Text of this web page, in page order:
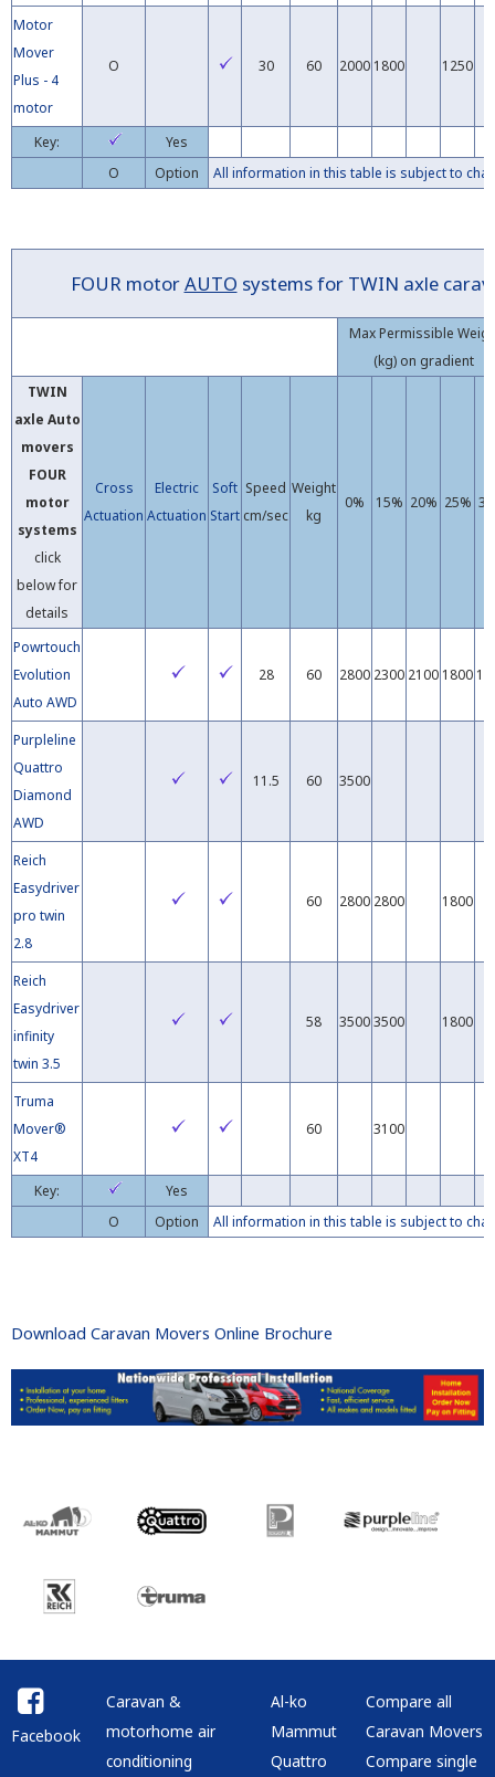
Motor
Mover
Plus - 4
motor
O 30 60 2000 1800 1250
Key:
Yes
O
Option All information in this table is subject to
FOURmotorAUTO systems for TWIN axle
Max Permissible
(kg) on gradient
TWIN
axle Auto
movers
FOUR
motor
systems
click
below for
details
Cross
Actuation
Electric
Actuation
Soft
Start
Speed
cm/sec
Weight
kg
0% 15% 20% 25%
Powrtouch
Evolution
Auto AWD
28 60 2800 2300 2100 1800
Purpleline
Quattro
Diamond
AWD
11.5 60 3500
Reich
Easydriver
pro twin
2.8
60 2800 2800 1800
Reich
Easydriver
infinity
twin 3.5
58 35003500 1800
Truma
Mover®
XT4
60 3100
Key:
Yes
O
Option All information in this table is subject to
Download Caravan Movers Online Brochure
Compare all
Caravan Movers
Compare single
Al-ko
Mammut
Quattro
Caravan &
motorhome air
conditioning
Facebook